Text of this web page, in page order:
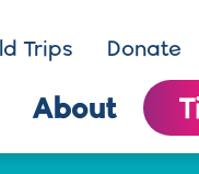
Trips Donate
About